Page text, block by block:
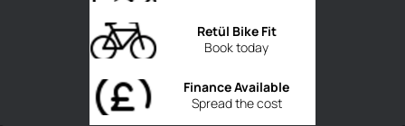
Book today
Retül Bike Fit
Spread the cost
Finance Available